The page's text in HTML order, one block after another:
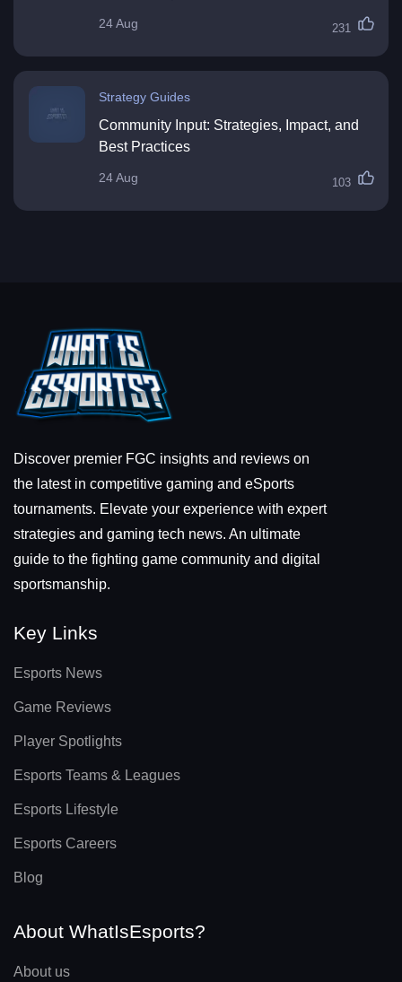
24 Aug 231
Strategy Guides
Community Input: Strategies, Impact, and
Best Practices
24 Aug 103
Discover premier FGC insights and reviews on
the latest in competitive gaming and eSports
tournaments. Elevate your experience with expert
strategies and gaming tech news. An ultimate
guide to the fighting game community and digital
sportsmanship.
Key Links
Esports News
Game Reviews
Player Spotlights
Esports Teams & Leagues
Esports Lifestyle
Esports Careers
Blog
About WhatIsEsports?
About us